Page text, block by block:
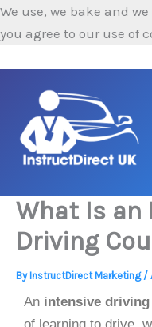
We use, we bake and
you agree to our use of
Skip
to
What Is an
Driving
By InstructDirect Marketing/
An intensive